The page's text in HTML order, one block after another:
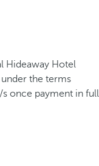
Hideaway Hotel